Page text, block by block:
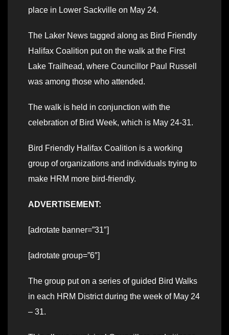
place in Lower Sackville on May 24.
The Laker News tagged along as Bird Friendly
Halifax Coalition put on the walk at the First
Lake Trailhead, where Councillor Paul Russell
was among those who attended.
The walk is held in conjunction with the
celebration of Bird Week, which is May 24-31.
Bird Friendly Halifax Coalition is a working
group of organizations and individuals trying to
make HRM more bird-friendly.
ADVERTISEMENT:
[adrotate banner=”31″]
[adrotate group=”6″]
The group put on a series of guided Bird Walks
in each HRM District during the week of May 24
– 31.